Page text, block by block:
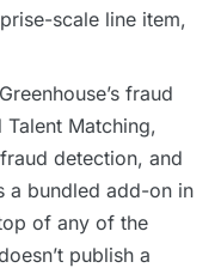
scale line item,
Greenhouse’s fraud
Matching,
detection, and
a bundled add-on in
of any of the
publish a